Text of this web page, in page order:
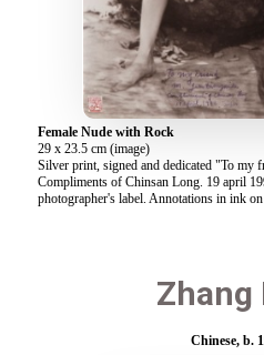
Female Nude with Rock
29 x 23.5 cm (image)
Silver print, signed and dedicated "To my
Compliments of Chinsan Long. 19 april
photographer's label. Annotations in ink on
Zhang
Chinese, b.